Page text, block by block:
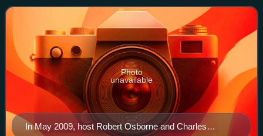
Techwood broadcasting campus in
In May 2009, host Robert Osborne and Charles
Photo
unavailable